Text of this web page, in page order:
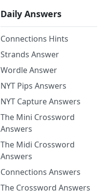
Daily Answers
Connections Hints
Strands Answer
Wordle Answer
NYT Pips Answers
NYT Capture Answers
The Mini Crossword
Answers
The Midi Crossword
Answers
Connections Answers
The Crossword Answers